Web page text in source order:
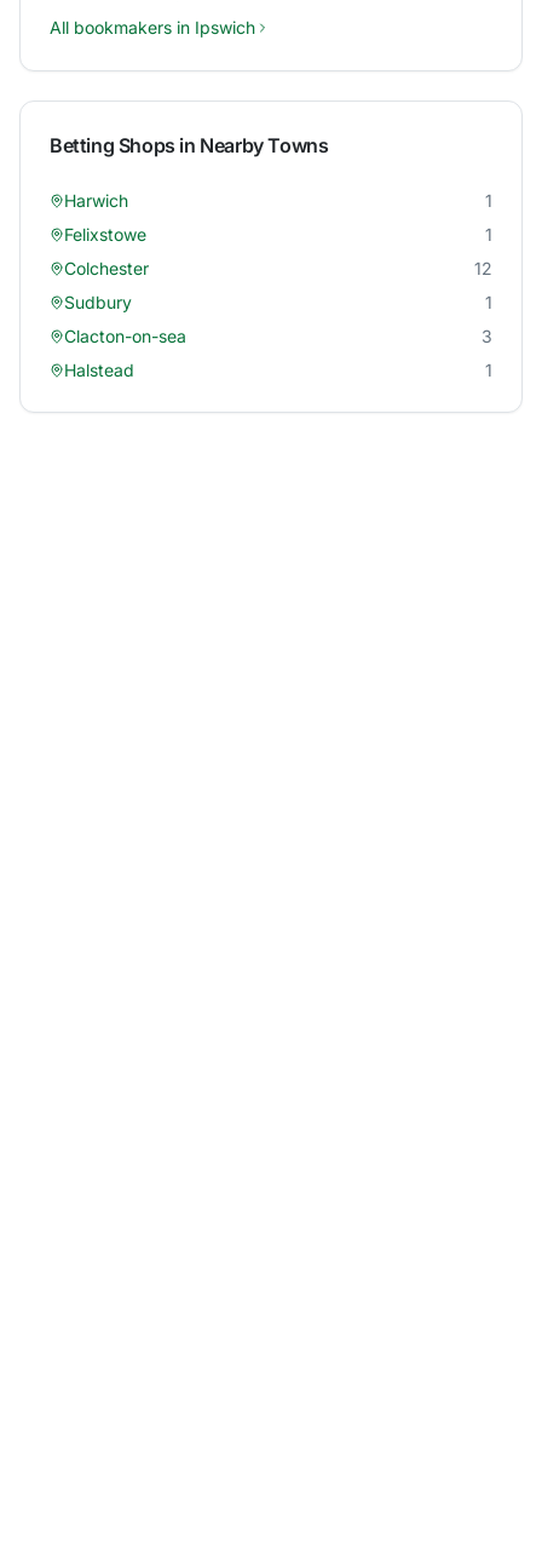
All bookmakers in Ipswich
Betting Shops in Nearby Towns
Harwich
1
Felixstowe
1
Colchester
12
Sudbury
1
Clacton-on-sea
3
Halstead
1